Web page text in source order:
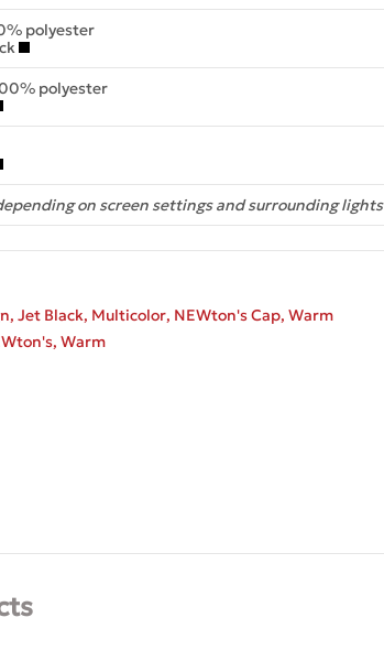
polyester
polyester
on screen settings and surrounding lights
, Jet Black, Multicolor, NEWton's Cap, Warm
, Warm